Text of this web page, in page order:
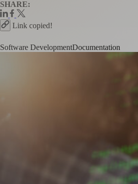
SHARE:
Link copied!
Software DevelopmentDocumentation